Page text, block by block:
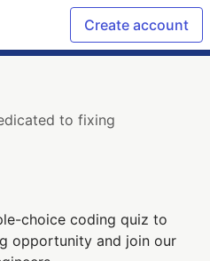
Create account
to fixing
choice coding quiz to
opportunity and join our